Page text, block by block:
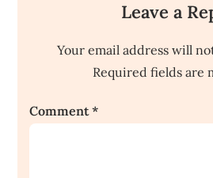
Leave a
Your email address will
Required fields are
Comment*